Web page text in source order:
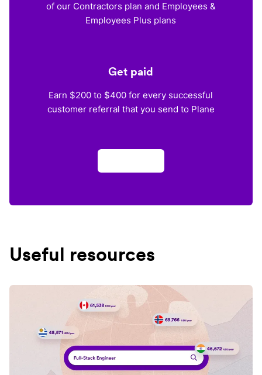
of our Contractors plan and Employees &
Employees Plus plans
Get paid
Earn $200 to $400 for every successful
customer referral that you send to Plane
Useful resources